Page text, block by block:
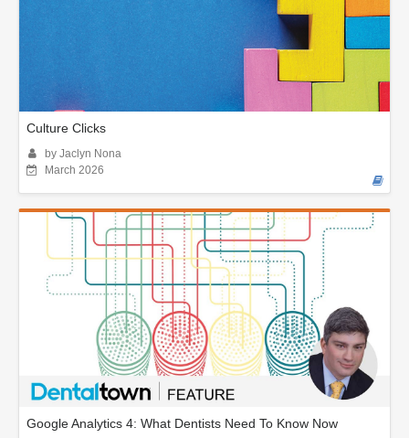
Culture Clicks
by Jaclyn Nona
March 2026
Google Analytics 4: What Dentists Need To Know Now